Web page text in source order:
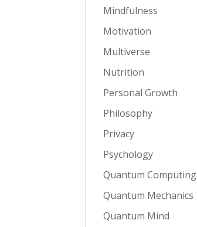
Mindfulness
Motivation
Multiverse
Nutrition
Personal Growth
Philosophy
Privacy
Psychology
Quantum Computing
Quantum Mechanics
Quantum Mind